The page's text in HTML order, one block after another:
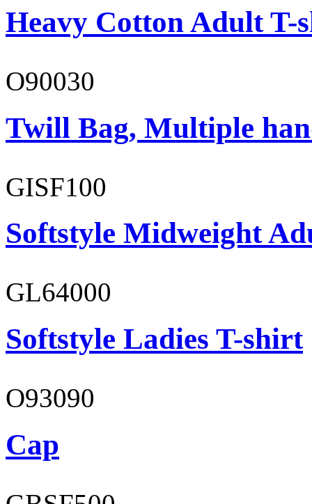
Heavy Cotton Adult T-
O90030
Twill Bag, Multiple
GISF100
Softstyle Midweight
GL64000
Softstyle Ladies T-shirt
O93090
Cap